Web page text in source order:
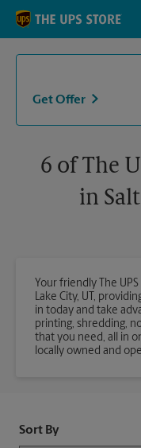
Skip to content
Return to Nav
Get Offer
6 of The
in
Your friendly The
Lake City, UT,
in today and take
printing, shredding,
that you need, all in
locally owned and
Sort By